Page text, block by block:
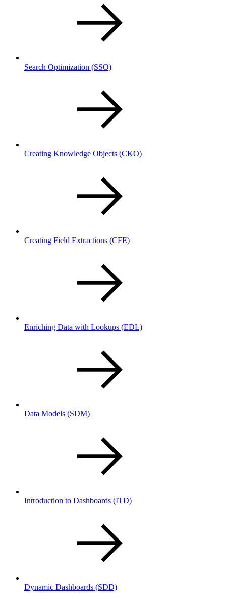
Search Optimization (SSO)
Creating Knowledge Objects (CKO)
Creating Field Extractions (CFE)
Enriching Data with Lookups (EDL)
Data Models (SDM)
Introduction to Dashboards (ITD)
Dynamic Dashboards (SDD)